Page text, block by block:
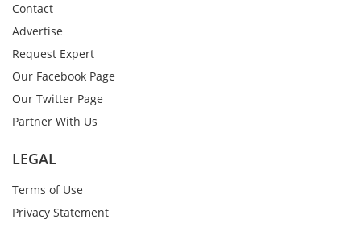
Contact
Advertise
Request Expert
Our Facebook Page
Our Twitter Page
Partner With Us
LEGAL
Terms of Use
Privacy Statement